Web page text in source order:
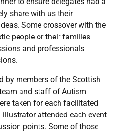
to ensure delegates had a
share with us their
Some crossover with the
people or their families
and professionals
by members of the Scottish
and staff of Autism
taken for each facilitated
attended each event
points. Some of those